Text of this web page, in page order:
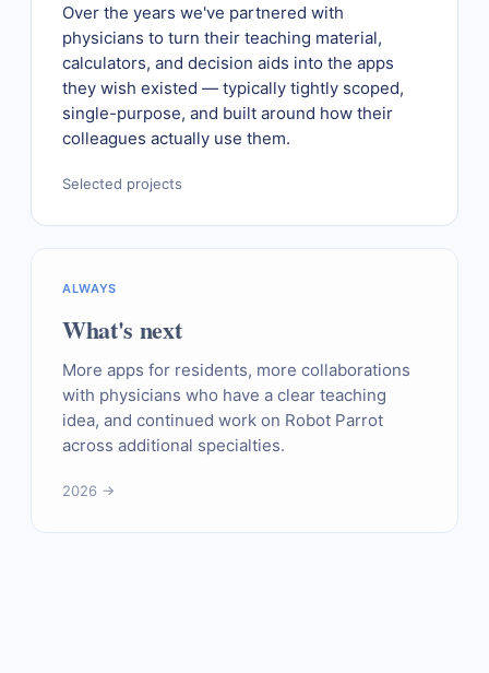
Over the years we've partnered with
physicians to turn their teaching material,
calculators, and decision aids into the apps
they wish existed — typically tightly scoped,
single-purpose, and built around how their
colleagues actually use them.
Selected projects
ALWAYS
What's next
More apps for residents, more collaborations
with physicians who have a clear teaching
idea, and continued work on Robot Parrot
across additional specialties.
2026 →